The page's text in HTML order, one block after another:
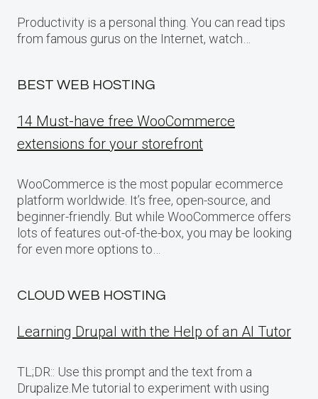
Productivity is a personal thing. You can read tips
from famous gurus on the Internet, watch…
BEST WEB HOSTING
14 Must-have free WooCommerce
extensions for your storefront
WooCommerce is the most popular ecommerce
platform worldwide. It’s free, open-source, and
beginner-friendly. But while WooCommerce offers
lots of features out-of-the-box, you may be looking
for even more options to…
CLOUD WEB HOSTING
Learning Drupal with the Help of an AI Tutor
TL;DR:: Use this prompt and the text from a
Drupalize.Me tutorial to experiment with using